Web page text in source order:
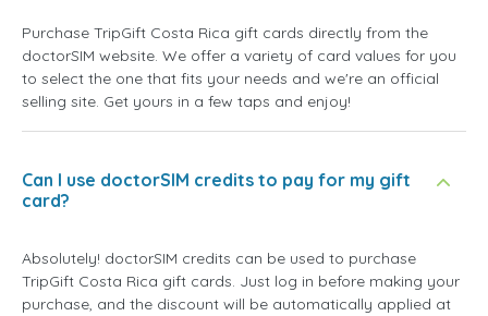
Purchase TripGift Costa Rica gift cards directly from the
doctorSIM website. We offer a variety of card values for you
to select the one that fits your needs and we're an official
selling site. Get yours in a few taps and enjoy!
Can I use doctorSIM credits to pay for my gift
card?
Absolutely! doctorSIM credits can be used to purchase
TripGift Costa Rica gift cards. Just log in before making your
purchase, and the discount will be automatically applied at